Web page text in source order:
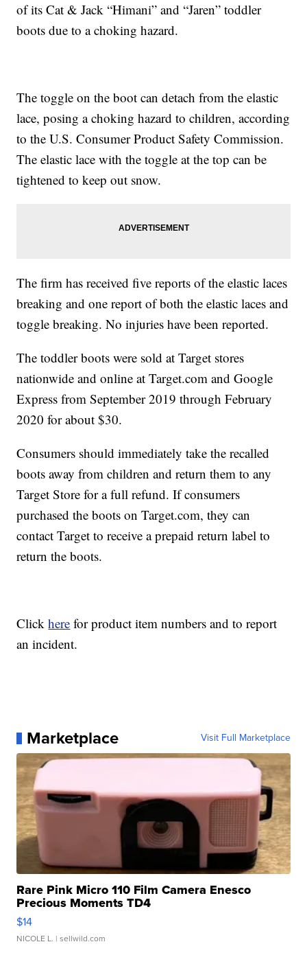
of its Cat & Jack “Himani” and “Jaren” toddler
boots due to a choking hazard.
The toggle on the boot can detach from the elastic
lace, posing a choking hazard to children, according
to the U.S. Consumer Product Safety Commission.
The elastic lace with the toggle at the top can be
tightened to keep out snow.
The firm has received five reports of the elastic laces
breaking and one report of both the elastic laces and
toggle breaking. No injuries have been reported.
The toddler boots were sold at Target stores
nationwide and online at Target.com and Google
Express from September 2019 through February
2020 for about $30.
Consumers should immediately take the recalled
boots away from children and return them to any
Target Store for a full refund. If consumers
purchased the boots on Target.com, they can
contact Target to receive a prepaid return label to
return the boots.
Clickhere for product item numbers and to report
an incident.
Marketplace Visit Full Marketplace
Rare Pink Micro 110 Film Camera Enesco
Precious Moments TD4
$14
NICOLE L. | sellwild.com